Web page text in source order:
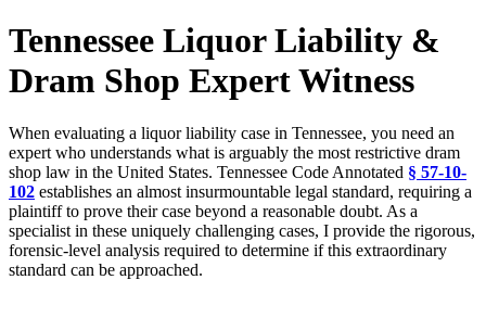
Tennessee Liquor Liability &
Dram Shop Expert Witness
When evaluating a liquor liability case in Tennessee, you need an
expert who understands what is arguably the most restrictive dram
shop law in the United States. Tennessee Code Annotated § 57-10-
102 establishes an almost insurmountable legal standard, requiring a
plaintiff to prove their case beyond a reasonable doubt. As a
specialist in these uniquely challenging cases, I provide the rigorous,
forensic-level analysis required to determine if this extraordinary
standard can be approached.